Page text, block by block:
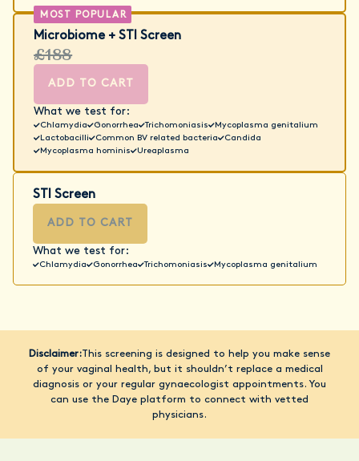
Microbiome + STI Screen
£188
ADD TO CART
What we test for:
Chlamydia Gonorrhea Trichomoniasis
Mycoplasma genitalium
Lactobacilli
Common BV related bacteria
Candida
Mycoplasma hominis
Ureaplasma
STI Screen
ADD TO CART
What we test for:
Chlamydia Gonorrhea Trichomoniasis Mycoplasma genitalium
Disclaimer:This screening is designed to help you make sense
of your vaginal health, but it shouldn’t replace a medical
diagnosis or your regular gynaecologist appointments. You
can use the Daye platform to connect with vetted
physicians.